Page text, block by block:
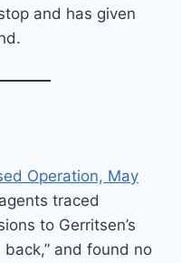
and has given
Operation, May
traced
to Gerritsen’s
back,” and found no